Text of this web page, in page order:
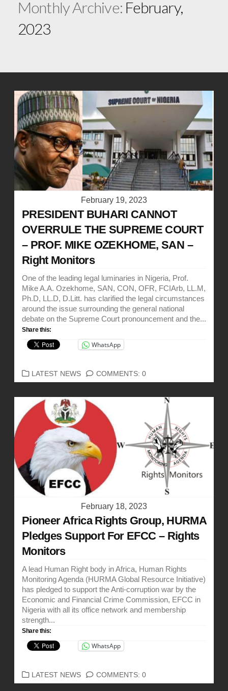
Monthly Archive: February,
2023
February 19, 2023
PRESIDENT BUHARI CANNOT
OVERRULE THE SUPREME COURT
– PROF. MIKE OZEKHOME, SAN –
Right Monitors
One of the leading legal luminaries in Nigeria, Prof.
Mike A.A. Ozekhome, SAN, CON, OFR, FCIArb, LL.M,
Ph.D, LL.D, D.Litt. has clarified the legal circumstances
around the issue surrounding the general national
debate on the Supreme Court pronouncement and the...
Share this:
WhatsApp
CATEGORIES
LATEST NEWS COMMENTS: 0
February 18, 2023
Pioneer Africa Rights Group, HURMA
Pledges Support For EFCC – Rights
Monitors
A lead Human Right body in Africa, Human Rights
Monitoring Agenda (HURMA Global Resource Initiative)
has pledged to support the Anti-corruption war by the
Economic and Financial Crime Commission, EFCC in
Nigeria with all its office network and membership
strength...
Share this:
WhatsApp
CATEGORIES
LATEST NEWS COMMENTS: 0